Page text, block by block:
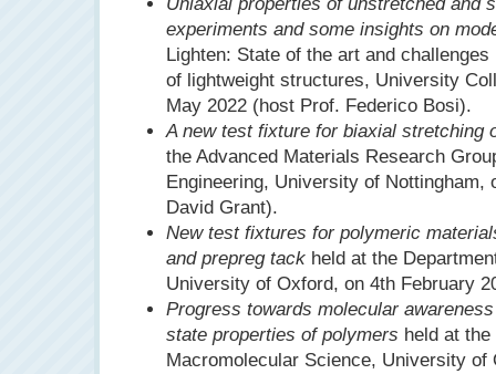
experiments and some insights on
Lighten: State of the art and
of lightweight structures, University
May 2022 (host Prof. Federico Bosi).
A new test fixture for biaxial stretching
the Advanced Materials Research
Engineering, University of Nottingham,
David Grant).
New test fixtures for polymeric
and prepreg tack held at the
University of Oxford, on 4th February
Progress towards molecular
state properties of polymers held at
Macromolecular Science, University of